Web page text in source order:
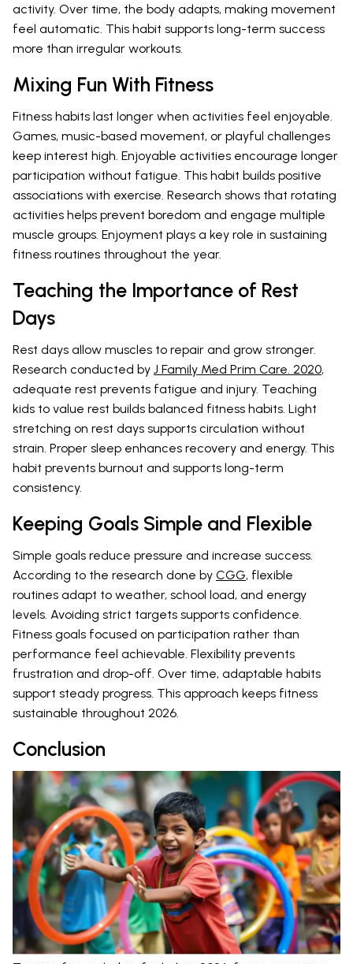
activity. Over time, the body adapts, making movement
feel automatic. This habit supports long-term success
more than irregular workouts.
Mixing Fun With Fitness
Fitness habits last longer when activities feel enjoyable.
Games, music-based movement, or playful challenges
keep interest high. Enjoyable activities encourage longer
participation without fatigue. This habit builds positive
associations with exercise. Research shows that rotating
activities helps prevent boredom and engage multiple
muscle groups. Enjoyment plays a key role in sustaining
fitness routines throughout the year.
Teaching the Importance of Rest
Days
Rest days allow muscles to repair and grow stronger.
Research conducted by J Family Med Prim Care. 2020,
adequate rest prevents fatigue and injury. Teaching
kids to value rest builds balanced fitness habits. Light
stretching on rest days supports circulation without
strain. Proper sleep enhances recovery and energy. This
habit prevents burnout and supports long-term
consistency.
Keeping Goals Simple and Flexible
Simple goals reduce pressure and increase success.
According to the research done by CGG, flexible
routines adapt to weather, school load, and energy
levels. Avoiding strict targets supports confidence.
Fitness goals focused on participation rather than
performance feel achievable. Flexibility prevents
frustration and drop-off. Over time, adaptable habits
support steady progress. This approach keeps fitness
sustainable throughout 2026.
Conclusion